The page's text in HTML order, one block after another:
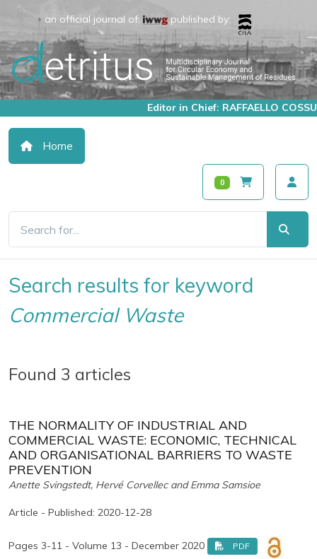
an official journal of: published by:
Editor in Chief: RAFFAELLO COSSU
Home
0
Search results for keyword
Commercial Waste
Found 3 articles
THE NORMALITY OF INDUSTRIAL AND
COMMERCIAL WASTE: ECONOMIC, TECHNICAL
AND ORGANISATIONAL BARRIERS TO WASTE
PREVENTION
Anette Svingstedt, Hervé Corvellec and Emma Samsioe
Article - Published: 2020-12-28
Pages 3-11 - Volume 13 - December 2020 PDF